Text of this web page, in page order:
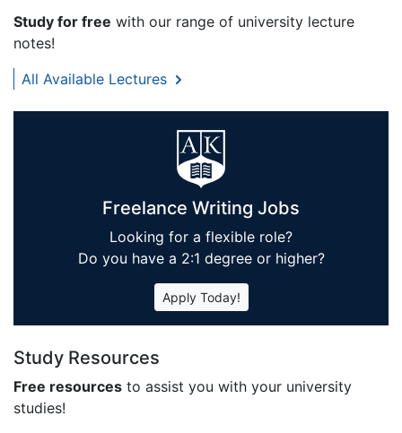
Study for free with our range of university lecture
notes!
All Available Lectures
Freelance Writing Jobs
Looking for a flexible role?
Do you have a 2:1 degree or higher?
Apply Today!
Study Resources
Free resources to assist you with your university
studies!